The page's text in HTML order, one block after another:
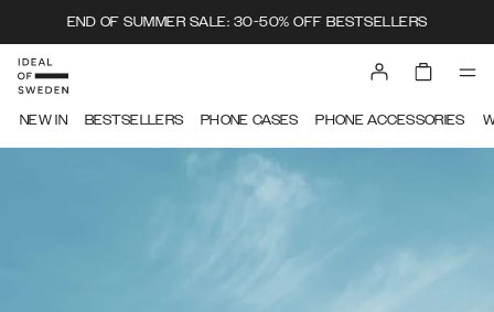
END OF SUMMER SALE: 30-50% OFF BESTSELLERS
NEW IN BESTSELLERS PHONE CASES PHONE ACCESSORIES